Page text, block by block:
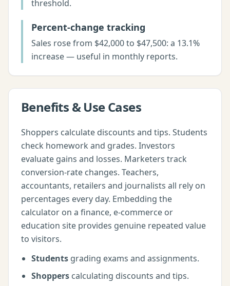
threshold.
Percent-change tracking
Sales rose from $42,000 to $47,500: a 13.1%
increase — useful in monthly reports.
Benefits & Use Cases
Shoppers calculate discounts and tips. Students
check homework and grades. Investors
evaluate gains and losses. Marketers track
conversion-rate changes. Teachers,
accountants, retailers and journalists all rely on
percentages every day. Embedding the
calculator on a finance, e-commerce or
education site provides genuine repeated value
to visitors.
Students grading exams and assignments.
Shoppers calculating discounts and tips.